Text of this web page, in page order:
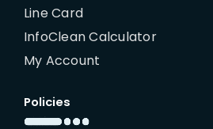
Line Card
InfoClean Calculator
My Account
Policies